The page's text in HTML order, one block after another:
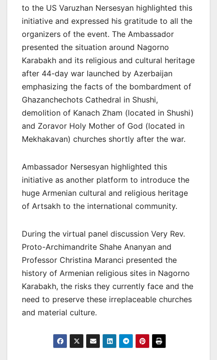
to the US Varuzhan Nersesyan highlighted this
initiative and expressed his gratitude to all the
organizers of the event. The Ambassador
presented the situation around Nagorno
Karabakh and its religious and cultural heritage
after 44-day war launched by Azerbaijan
emphasizing the facts of the bombardment of
Ghazanchechots Cathedral in Shushi,
demolition of Kanach Zham (located in Shushi)
and Zoravor Holy Mother of God (located in
Mekhakavan) churches shortly after the war.
Ambassador Nersesyan highlighted this
initiative as another platform to introduce the
huge Armenian cultural and religious heritage
of Artsakh to the international community.
During the virtual panel discussion Very Rev.
Proto-Archimandrite Shahe Ananyan and
Professor Christina Maranci presented the
history of Armenian religious sites in Nagorno
Karabakh, the risks they currently face and the
need to preserve these irreplaceable churches
and material culture.